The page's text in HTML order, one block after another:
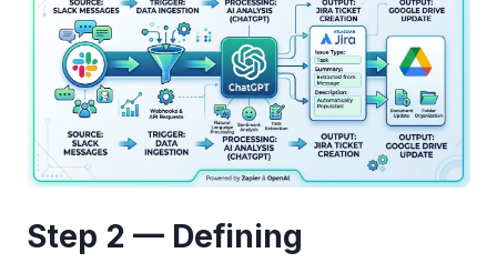
Step 2 — Defining